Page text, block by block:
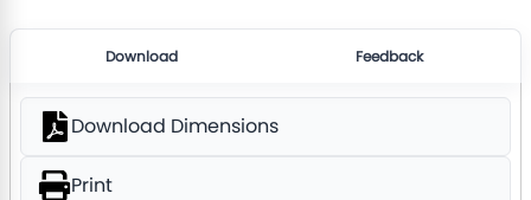
Download Feedback
Download Dimensions
Print